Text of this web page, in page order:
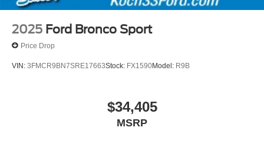
2025 Ford Bronco Sport
Price Drop
VIN: 3FMCR9BN7SRE17663Stock: FX1590Model: R9B
$34,405
MSRP